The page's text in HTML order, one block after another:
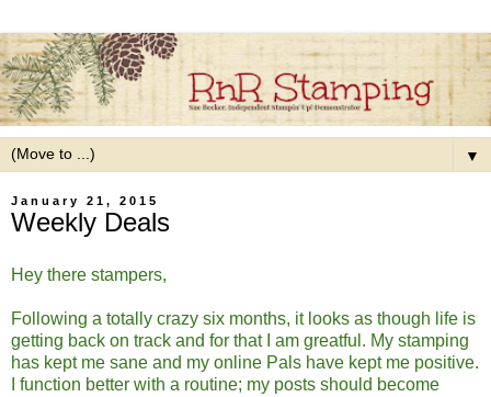
▼
January 21, 2015
Weekly Deals
Hey there stampers,
Following a totally crazy six months, it looks as though life is
getting back on track and for that I am greatful. My stamping
has kept me sane and my online Pals have kept me positive.
I function better with a routine; my posts should become